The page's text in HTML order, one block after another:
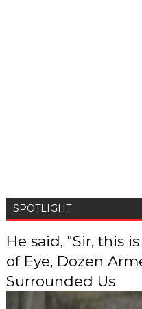
SPOTLIGHT
He said, "Sir, this
of Eye, Dozen
Surrounded Us